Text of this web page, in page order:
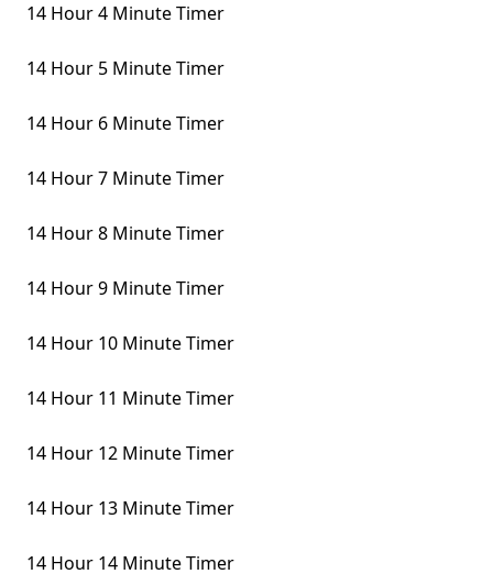
14 Hour 4 Minute Timer
14 Hour 5 Minute Timer
14 Hour 6 Minute Timer
14 Hour 7 Minute Timer
14 Hour 8 Minute Timer
14 Hour 9 Minute Timer
14 Hour 10 Minute Timer
14 Hour 11 Minute Timer
14 Hour 12 Minute Timer
14 Hour 13 Minute Timer
14 Hour 14 Minute Timer